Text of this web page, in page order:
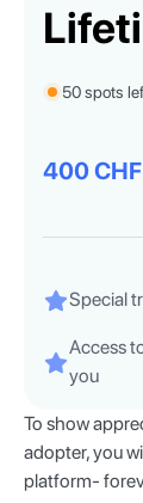
50 spots
400 CHF
Special
Access
you
To show
adopter, you
platform-